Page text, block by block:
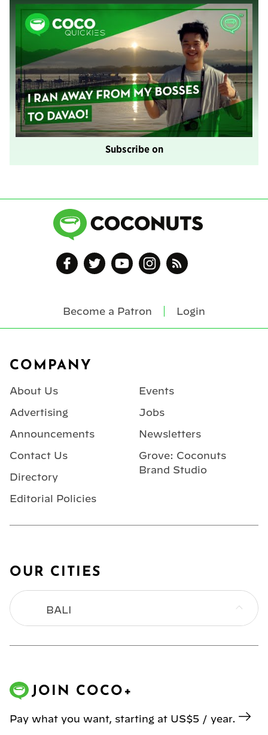
Subscribe on
Become a Patron Login
COMPANY
About Us
Advertising
Announcements
Contact Us
Directory
Editorial Policies
Events
Jobs
Newsletters
Grove: Coconuts
Brand Studio
OUR CITIES
BALI
JOIN COCO+
Pay what you want, starting at US$5 / year.